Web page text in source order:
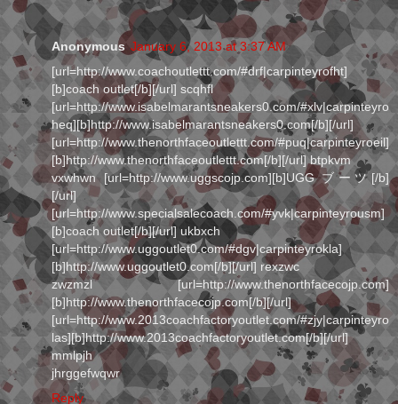
Anonymous January 6, 2013 at 3:37 AM
[url=http://www.coachoutlettt.com/#drf|carpinteyrofht]
[b]coach outlet[/b][/url] scqhfl
[url=http://www.isabelmarantsneakers0.com/#xlv|carpinteyro
heq][b]http://www.isabelmarantsneakers0.com[/b][/url]
[url=http://www.thenorthfaceoutlettt.com/#puq|carpinteyroeil]
[b]http://www.thenorthfaceoutlettt.com[/b][/url] btpkvm
vxwhwn [url=http://www.uggscojp.com][b]UGG ブーツ[/b]
[/url]
[url=http://www.specialsalecoach.com/#yvk|carpinteyrousm]
[b]coach outlet[/b][/url] ukbxch
[url=http://www.uggoutlet0.com/#dgv|carpinteyrokla]
[b]http://www.uggoutlet0.com[/b][/url] rexzwc
zwzmzl [url=http://www.thenorthfacecojp.com]
[b]http://www.thenorthfacecojp.com[/b][/url]
[url=http://www.2013coachfactoryoutlet.com/#zjy|carpinteyro
las][b]http://www.2013coachfactoryoutlet.com[/b][/url]
mmlpjh
jhrggefwqwr
Reply